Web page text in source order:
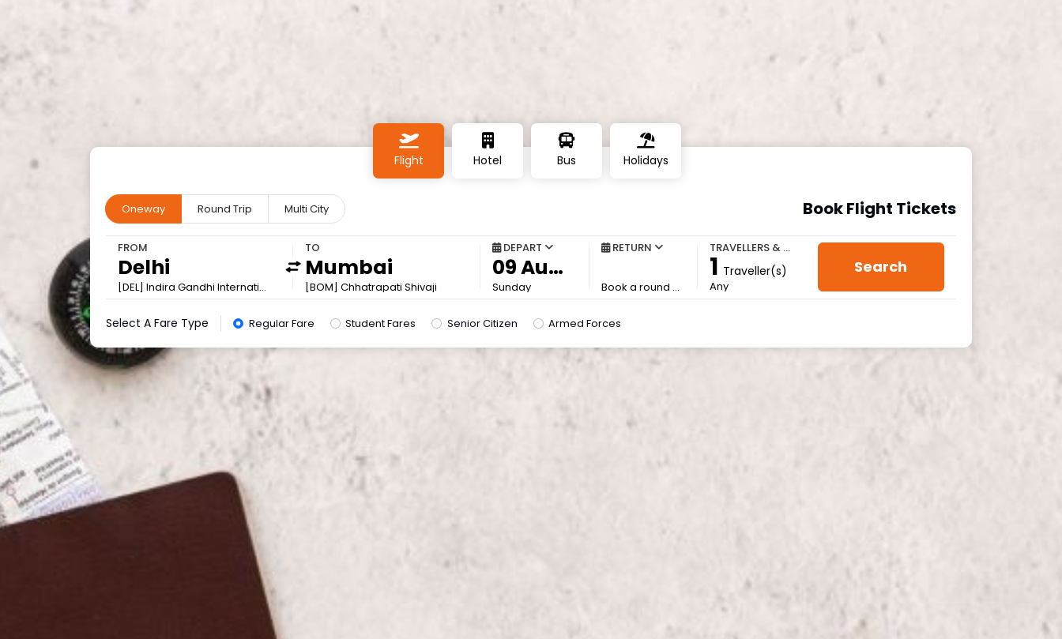
Flight Hotel Bus Holidays
Oneway Round Trip Multi City Book Flight Tickets
FROM
[DEL] Indira Gandhi International
TO
[BOM] Chhatrapati Shivaji
DEPART
Sunday
RETURN
Book a round trip to save more
TRAVELLERS & CLASS
1 Traveller(s)
Any
Search
Select A Fare Type Regular Fare Student Fares Senior Citizen Armed Forces